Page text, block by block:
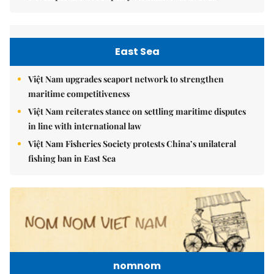
East Sea
Việt Nam upgrades seaport network to strengthen
maritime competitiveness
Việt Nam reiterates stance on settling maritime disputes
in line with international law
Việt Nam Fisheries Society protests China’s unilateral
fishing ban in East Sea
nomnom